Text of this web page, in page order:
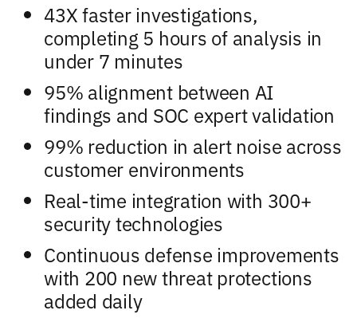
43X faster investigations,
completing 5 hours of analysis in
under 7 minutes
95% alignment between AI
findings and SOC expert validation
99% reduction in alert noise across
customer environments
Real-time integration with 300+
security technologies
Continuous defense improvements
with 200 new threat protections
added daily